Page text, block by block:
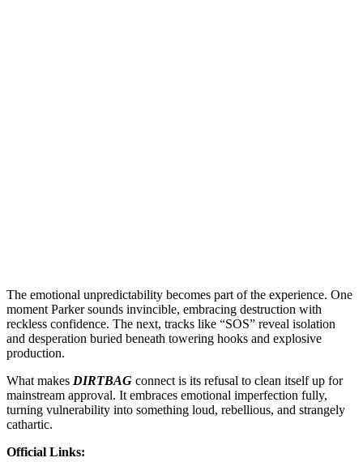
The emotional unpredictability becomes part of the experience. One
moment Parker sounds invincible, embracing destruction with
reckless confidence. The next, tracks like “SOS” reveal isolation
and desperation buried beneath towering hooks and explosive
production.
What makes DIRTBAG connect is its refusal to clean itself up for
mainstream approval. It embraces emotional imperfection fully,
turning vulnerability into something loud, rebellious, and strangely
cathartic.
Official Links: